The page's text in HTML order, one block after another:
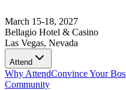
March 15-18, 2027
Bellagio Hotel & Casino
Las Vegas, Nevada
Attend
Why AttendConvince Your
Community